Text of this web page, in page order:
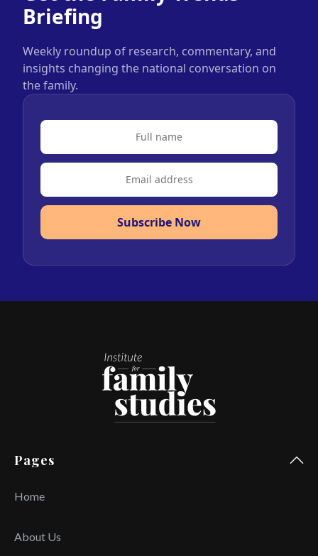
Briefing
Weekly roundup of research, commentary, and
insights changing the national conversation on
the family.
Subscribe Now
Pages
Home
About Us